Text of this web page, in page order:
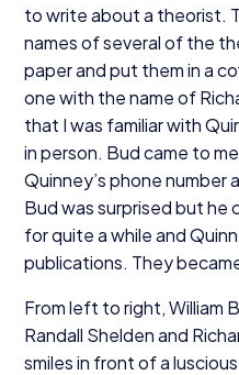
to write about a theorist.
names of several of the
paper and put them in a
one with the name of
that I was familiar with
in person. Bud came to
Quinney’s phone number
Bud was surprised but he
for quite a while and
publications. They
From left to right, William
Randall Shelden and
smiles in front of a